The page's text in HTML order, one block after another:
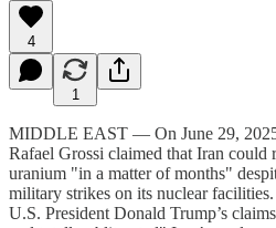
4
1
MIDDLE EAST — On June 29,
Rafael Grossi claimed that Iran could
uranium "in a matter of months"
military strikes on its nuclear
U.S. President Donald Trump’s